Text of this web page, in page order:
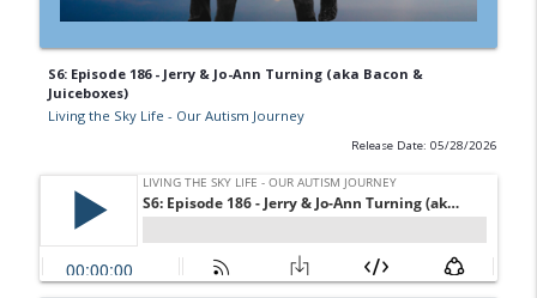
S6: Episode 186 - Jerry & Jo-Ann Turning (aka Bacon &
Juiceboxes)
Living the Sky Life - Our Autism Journey
Release Date: 05/28/2026